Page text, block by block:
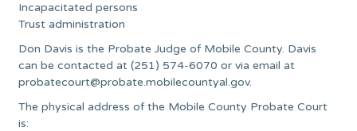
Incapacitated persons
Trust administration
Don Davis is the Probate Judge of Mobile County. Davis
can be contacted at (251) 574-6070 or via email at
probatecourt@probate.mobilecountyal.gov.
The physical address of the Mobile County Probate Court
is: